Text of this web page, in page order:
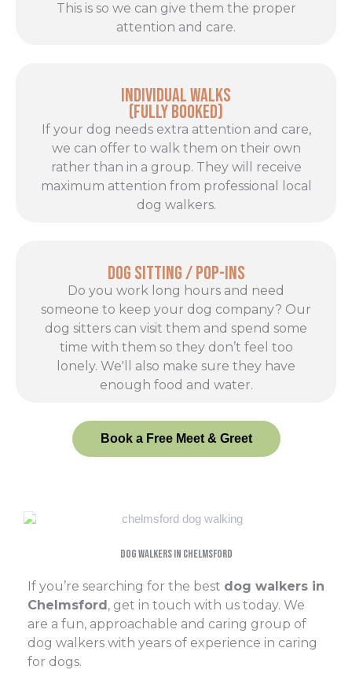
This is so we can give them the proper
attention and care.
Individual Walks
(FULLY BOOKED)
If your dog needs extra attention and care,
we can offer to walk them on their own
rather than in a group. They will receive
maximum attention from professional local
dog walkers.
Dog Sitting / Pop-ins
Do you work long hours and need
someone to keep your dog company? Our
dog sitters can visit them and spend some
time with them so they don’t feel too
lonely. We'll also make sure they have
enough food and water.
Book a Free Meet & Greet
Dog Walkers In Chelmsford
If you’re searching for the best dog walkers in
Chelmsford, get in touch with us today. We
are a fun, approachable and caring group of
dog walkers with years of experience in caring
for dogs.